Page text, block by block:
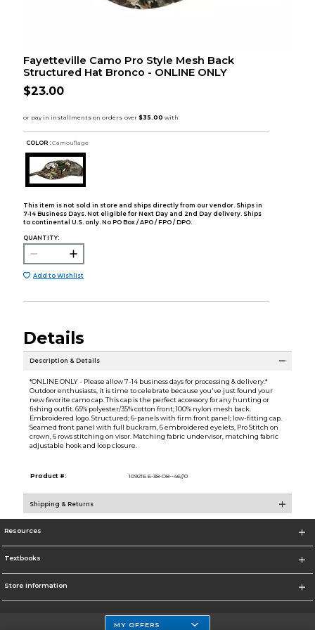
Fayetteville Camo Pro Style Mesh Back
Structured Hat Bronco - ONLINE ONLY
$23.00
COLOR : Camouflage
This item is not sold in store and ships directly from our vendor. Ships in
7-14 Business Days. Not eligible for Next Day and 2nd Day delivery. Ships
to continental U.S. only. No PO Box / APO / FPO / DPO.
QUANTITY:
Add to Wishlist
Details
Description & Details
*ONLINE ONLY - Please allow 7-14 business days for processing & delivery.*
Outdoor enthusiasts, it is time to celebrate because you've just found your
new favorite camo cap. This cap is the perfect accessory for any hunting or
fishing outfit. 65% polyester/35% cotton front; 100% nylon mesh back.
Embroidered logo. Structured; 6-panels with firm front panel; low-fitting cap.
Seamed front panel with full buckram, 6 embroidered eyelets, Pro Stitch on
crown, 6 rows stitching on visor. Matching fabric undervisor, matching fabric
adjustable hook and loop closure.
Product #: 109216 6-38-O8--46//0
Shipping & Returns
Resources
Textbooks
Store Information
MY OFFERS